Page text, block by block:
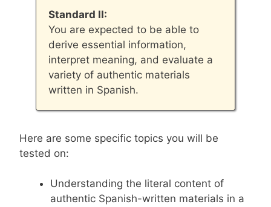
Standard II:
You are expected to be able to
derive essential information,
interpret meaning, and evaluate a
variety of authentic materials
written in Spanish.
Here are some specific topics you will be
tested on:
Understanding the literal content of
authentic Spanish-written materials in a